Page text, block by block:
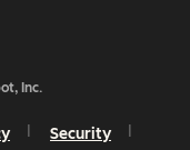
Inc.
Security